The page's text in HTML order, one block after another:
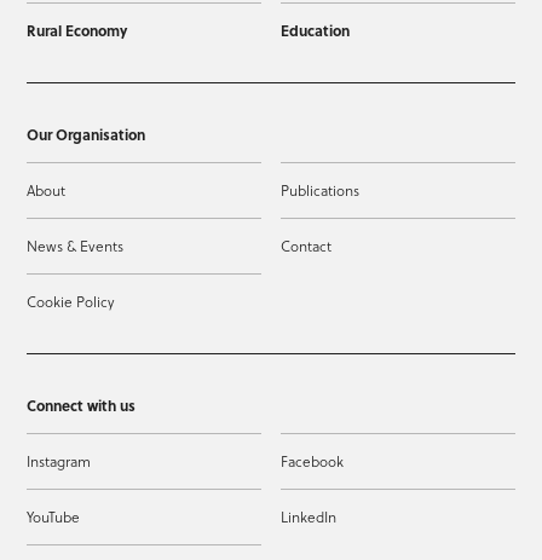
Rural Economy Education
Our Organisation
About Publications
News & Events Contact
Cookie Policy
Connect with us
Instagram Facebook
YouTube LinkedIn